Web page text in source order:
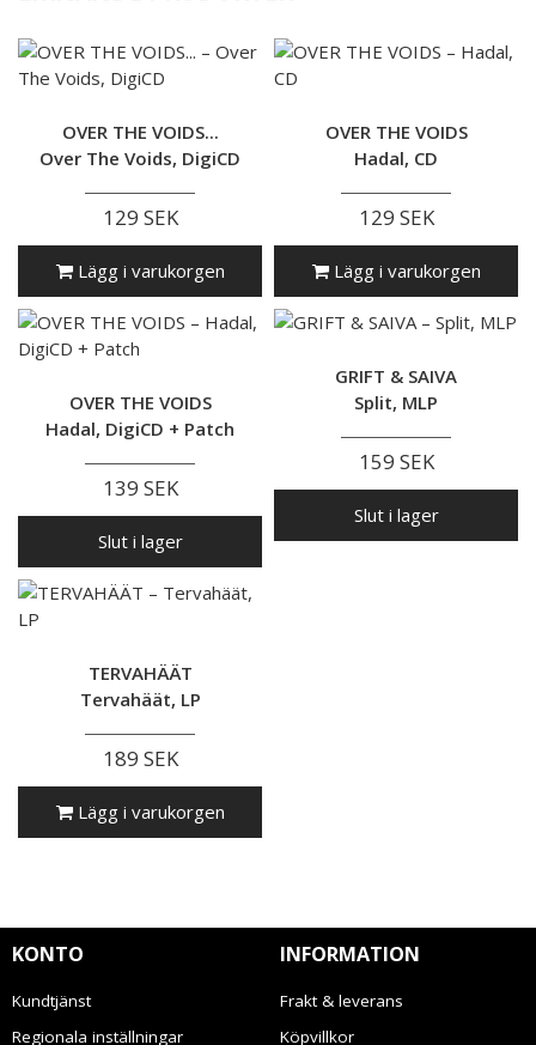
OVER THE VOIDS...
Over The Voids, DigiCD
129 SEK
Lägg i varukorgen
OVER THE VOIDS
Hadal, CD
129 SEK
Lägg i varukorgen
OVER THE VOIDS
Hadal, DigiCD + Patch
139 SEK
Slut i lager
GRIFT & SAIVA
Split, MLP
159 SEK
Slut i lager
TERVAHÄÄT
Tervahäät, LP
189 SEK
Lägg i varukorgen
KONTO
Kundtjänst
Regionala inställningar
INFORMATION
Frakt & leverans
Köpvillkor